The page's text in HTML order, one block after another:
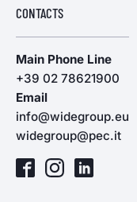
CONTACTS
Main Phone Line
+39 02 78621900
Email
info@widegroup.eu
widegroup@pec.it